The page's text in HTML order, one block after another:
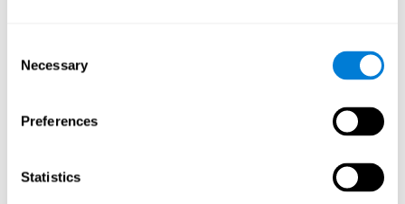
Selection
Necessary
Preferences
Statistics
Perform the personalized training programs assigned by a
Monitor cognitive results.
Cognitive stimulation is based on brain plasticity and
functions through systematically organized techniques
and exercises.